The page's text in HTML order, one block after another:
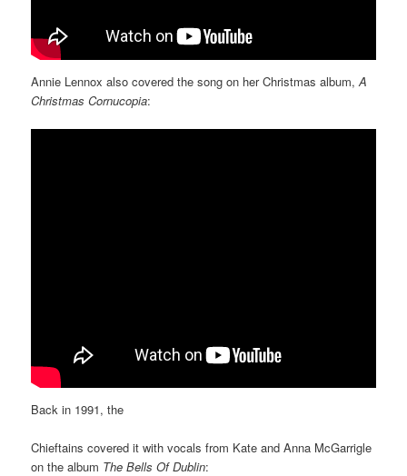
Annie Lennox also covered the song on her Christmas album,A
Christmas Cornucopia:
Back in 1991, the
Chieftains covered it with vocals from Kate and Anna McGarrigle
on the album The Bells Of Dublin: